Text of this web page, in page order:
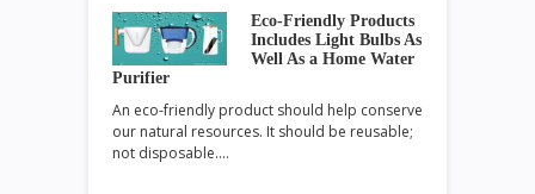
Eco-Friendly Products
Includes Light Bulbs As
Well As a Home Water
Purifier
An eco-friendly product should help conserve
our natural resources. It should be reusable;
not disposable.…